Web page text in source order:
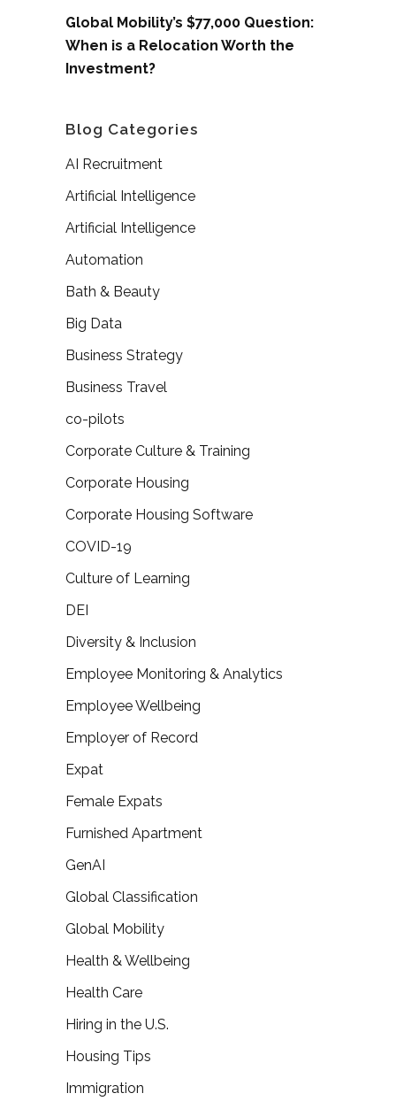
Global Mobility’s $77,000 Question:
When is a Relocation Worth the
Investment?
Blog Categories
AI Recruitment
Artificial Intelligence
Artificial Intelligence
Automation
Bath & Beauty
Big Data
Business Strategy
Business Travel
co-pilots
Corporate Culture & Training
Corporate Housing
Corporate Housing Software
COVID-19
Culture of Learning
DEI
Diversity & Inclusion
Employee Monitoring & Analytics
Employee Wellbeing
Employer of Record
Expat
Female Expats
Furnished Apartment
GenAI
Global Classification
Global Mobility
Health & Wellbeing
Health Care
Hiring in the U.S.
Housing Tips
Immigration